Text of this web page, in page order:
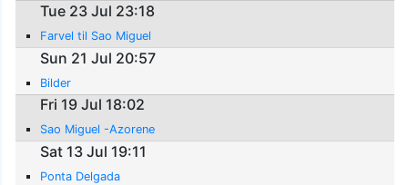
Tue 23 Jul 23:18
Farvel til Sao Miguel
Sun 21 Jul 20:57
Bilder
Fri 19 Jul 18:02
Sao Miguel -Azorene
Sat 13 Jul 19:11
Ponta Delgada